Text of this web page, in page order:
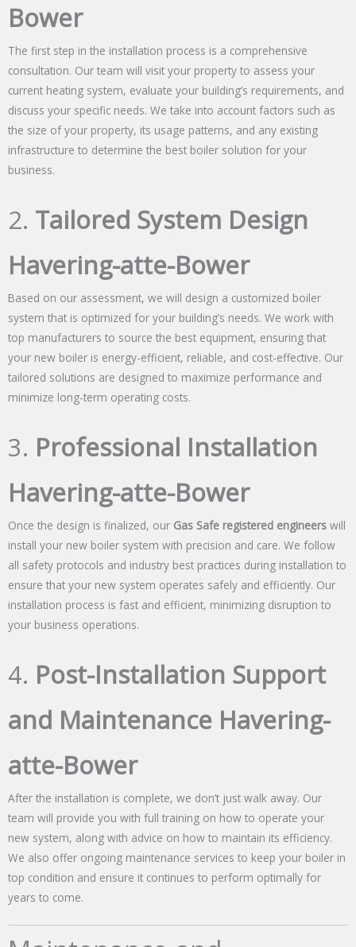
Bower
The first step in the installation process is a comprehensive
consultation. Our team will visit your property to assess your
current heating system, evaluate your building’s requirements, and
discuss your specific needs. We take into account factors such as
the size of your property, its usage patterns, and any existing
infrastructure to determine the best boiler solution for your
business.
2. Tailored System Design
Havering-atte-Bower
Based on our assessment, we will design a customized boiler
system that is optimized for your building’s needs. We work with
top manufacturers to source the best equipment, ensuring that
your new boiler is energy-efficient, reliable, and cost-effective. Our
tailored solutions are designed to maximize performance and
minimize long-term operating costs.
3. Professional Installation
Havering-atte-Bower
Once the design is finalized, our Gas Safe registered engineers will
install your new boiler system with precision and care. We follow
all safety protocols and industry best practices during installation to
ensure that your new system operates safely and efficiently. Our
installation process is fast and efficient, minimizing disruption to
your business operations.
4. Post-Installation Support
and Maintenance Havering-
atte-Bower
After the installation is complete, we don’t just walk away. Our
team will provide you with full training on how to operate your
new system, along with advice on how to maintain its efficiency.
We also offer ongoing maintenance services to keep your boiler in
top condition and ensure it continues to perform optimally for
years to come.